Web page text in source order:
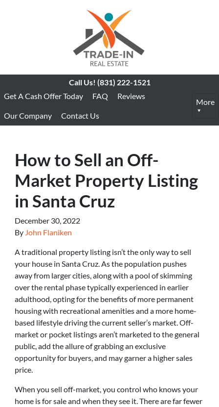
Call Us! (831) 222-1521
Get A Cash Offer Today
FAQ Reviews
Our Company Contact Us
More
How to Sell an Off-
Market Property Listing
in Santa Cruz
December 30, 2022
By John Flaniken
A traditional property listing isn’t the only way to sell
your house in Santa Cruz. As the population pushes
away from larger cities, along with a pool of skimming
over the rental phase typically experienced in earlier
adulthood, opting for the benefits of more permanent
housing with recreational amenities and a more home-
based lifestyle driving the current seller’s market. Off-
market or pocket listings aren’t marketed to the general
public, add the allure of grabbing an exclusive
opportunity for buyers, and may garner a higher sales
price.
When you sell off-market, you control who knows your
home is for sale and when they see it. There are far fewer